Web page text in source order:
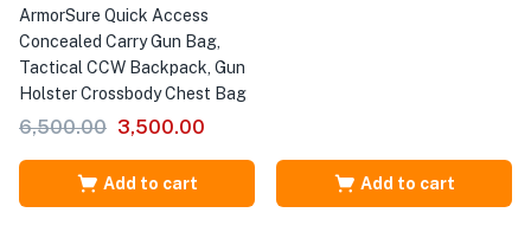
ArmorSure Quick Access
Concealed Carry Gun Bag,
Tactical CCW Backpack, Gun
Holster Crossbody Chest Bag
6,500.00 3,500.00
Add to cart Add to cart